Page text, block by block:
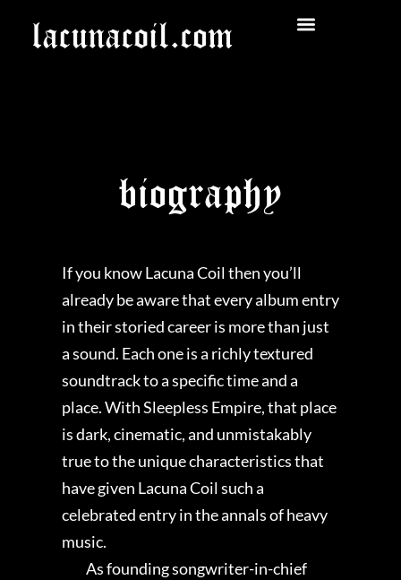
biography
If you know Lacuna Coil then you’ll
already be aware that every album entry
in their storied career is more than just
a sound. Each one is a richly textured
soundtrack to a specific time and a
place. With Sleepless Empire, that place
is dark, cinematic, and unmistakably
true to the unique characteristics that
have given Lacuna Coil such a
celebrated entry in the annals of heavy
music.
As founding songwriter-in-chief